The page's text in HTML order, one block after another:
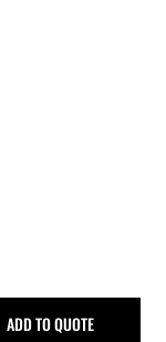
ADD TO QUOTE